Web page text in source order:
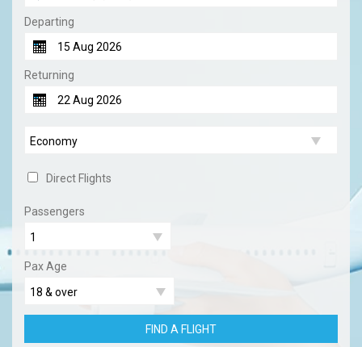
Departing
Returning
Direct Flights
Passengers
Pax Age
FIND A FLIGHT